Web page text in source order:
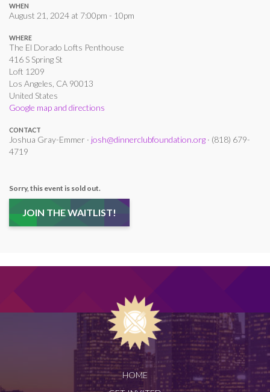
WHEN
August 21, 2024 at 7:00pm - 10pm
WHERE
The El Dorado Lofts Penthouse
416 S Spring St
Loft 1209
Los Angeles, CA 90013
United States
Google map and directions
CONTACT
Joshua Gray-Emmer · josh@dinnerclubfoundation.org · (818) 679-
4719
Sorry, this event is sold out.
JOIN THE WAITLIST!
HOME